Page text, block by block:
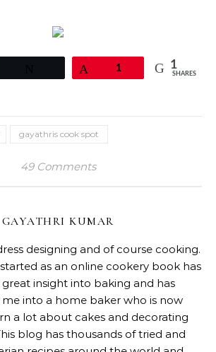
1 1
SHARES
gayathris cook spot
49 Comments
GAYATHRI KUMAR
designing and of course cooking.
as an online cookery book has
great insight into baking and has
into a home baker who is now
a lot about cakes and decorating
blog has thousands of tried and